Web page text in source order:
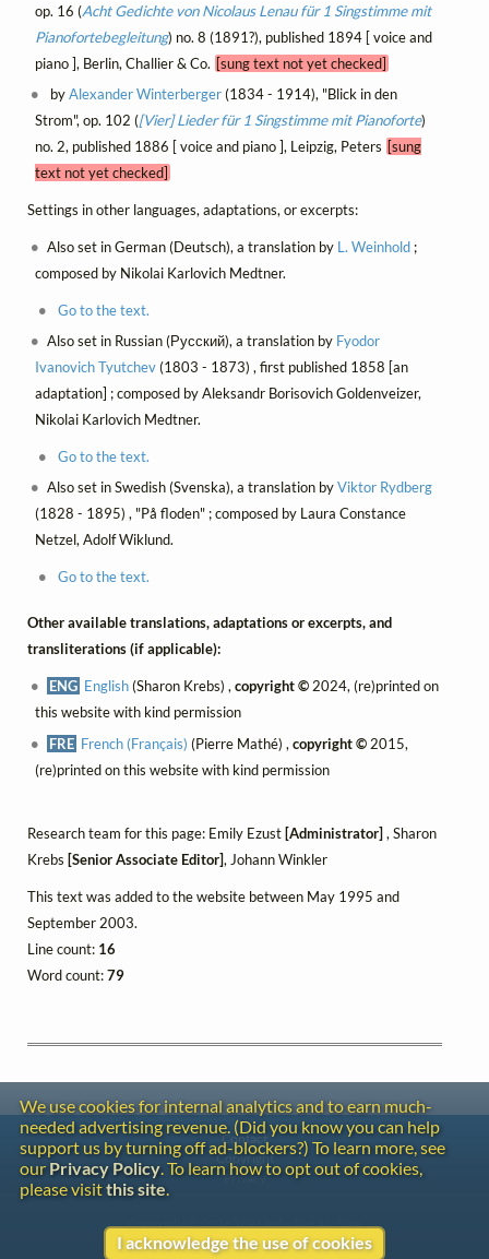
op. 16 (Acht Gedichte von Nicolaus Lenau für 1 Singstimme mit
Pianofortebegleitung) no. 8 (1891?), published 1894 [ voice and
piano ], Berlin, Challier & Co. [sung text not yet checked]
byAlexander Winterberger(1834 - 1914), "Blick in den
Strom", op. 102 ([Vier] Lieder für 1 Singstimme mit Pianoforte)
no. 2, published 1886 [ voice and piano ], Leipzig, Peters [sung
text not yet checked]
Settings in other languages, adaptations, or excerpts:
Also set in German (Deutsch), a translation by L. Weinhold ;
composed by Nikolai Karlovich Medtner.
Go to the text.
Also set in Russian (Русский), a translation by Fyodor
Ivanovich Tyutchev(1803 - 1873) , first published 1858 [an
adaptation] ; composed by Aleksandr Borisovich Goldenveizer,
Nikolai Karlovich Medtner.
Go to the text.
Also set in Swedish (Svenska), a translation byViktor Rydberg
(1828 - 1895) , "På floden" ; composed by Laura Constance
Netzel, Adolf Wiklund.
Go to the text.
Other available translations, adaptations or excerpts, and
transliterations (if applicable):
ENG English(Sharon Krebs) ,copyright ©2024, (re)printed on
this website with kind permission
FRE French (Français) (Pierre Mathé) ,copyright © 2015,
(re)printed on this website with kind permission
Research team for this page: Emily Ezust [Administrator] , Sharon
Krebs [Senior Associate Editor], Johann Winkler
This text was added to the website between May 1995 and
September 2003.
Line count: 16
Word count:79
We use cookies for internal analytics and to earn much-
needed advertising revenue. (Did you know you can help
support us by turning off ad-blockers?) To learn more, see
our Privacy Policy. To learn how to opt out of cookies,
please visitthis site.
I acknowledge the use of cookies
Contact
Copyright
Privacy
Copyright © 2026 The LiederNet Archive